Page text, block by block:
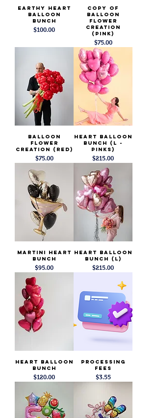
Earthy Heart
Balloon
Bunch
Price
$100.00
copy of
Balloon
Flower
Creation
(PINK)
Price
$75.00
Balloon
Flower
Creation (Red)
Price
$75.00
Heart Balloon
Bunch (L -
Pinks)
Price
$215.00
Martini Heart
Bunch
Price
$95.00
Heart Balloon
Bunch (L)
Price
$215.00
Heart Balloon
Bunch
Price
$120.00
Processing
Fees
Price
$3.55